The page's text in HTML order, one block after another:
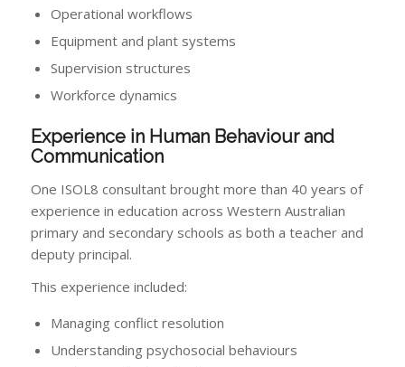
Operational workflows
Equipment and plant systems
Supervision structures
Workforce dynamics
Experience in Human Behaviour and
Communication
One ISOL8 consultant brought more than 40 years of
experience in education across Western Australian
primary and secondary schools as both a teacher and
deputy principal.
This experience included:
Managing conflict resolution
Understanding psychosocial behaviours